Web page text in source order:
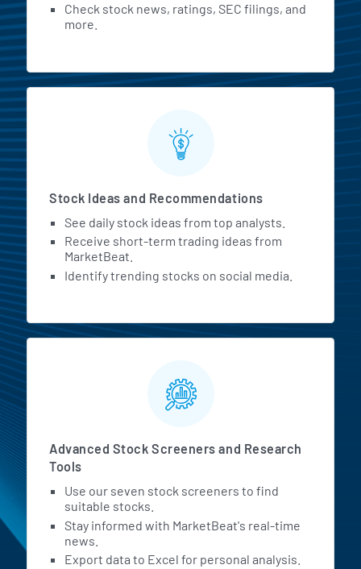
Check stock news, ratings, SEC filings, and
more.
Stock Ideas and Recommendations
See daily stock ideas from top analysts.
Receive short-term trading ideas from
MarketBeat.
Identify trending stocks on social media.
Advanced Stock Screeners and Research
Tools
Use our seven stock screeners to find
suitable stocks.
Stay informed with MarketBeat's real-time
news.
Export data to Excel for personal analysis.